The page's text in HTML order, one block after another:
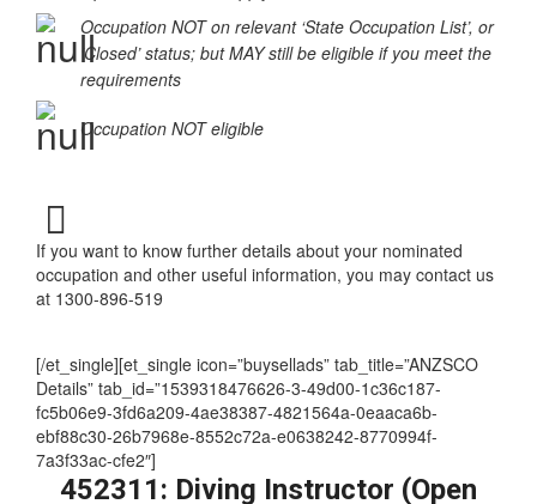
‘Special Conditions Apply’
Occupation NOT on relevant ‘State Occupation List’, or
requirements
If you want to know further details about your nominated
[/et_single][et_single icon=”buysellads” tab_title=”ANZSCO
Details” tab_id=”1539318476626-3-49d00-1c36c187-
fc5b06e9-3fd6a209-4ae38387-4821564a-0eaaca6b-
ebf88c30-26b7968e-8552c72a-e0638242-8770994f-